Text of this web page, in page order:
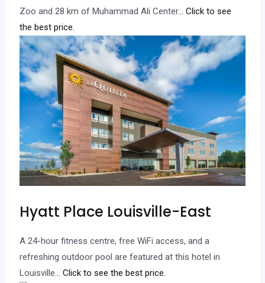
Zoo and 28 km of Muhammad Ali Center.
.. Click to see
the best price.
Hyatt Place Louisville-East
A 24-hour fitness centre, free WiFi access, and a
refreshing outdoor pool are featured at this hotel in
Louisville... Click to see the best price.